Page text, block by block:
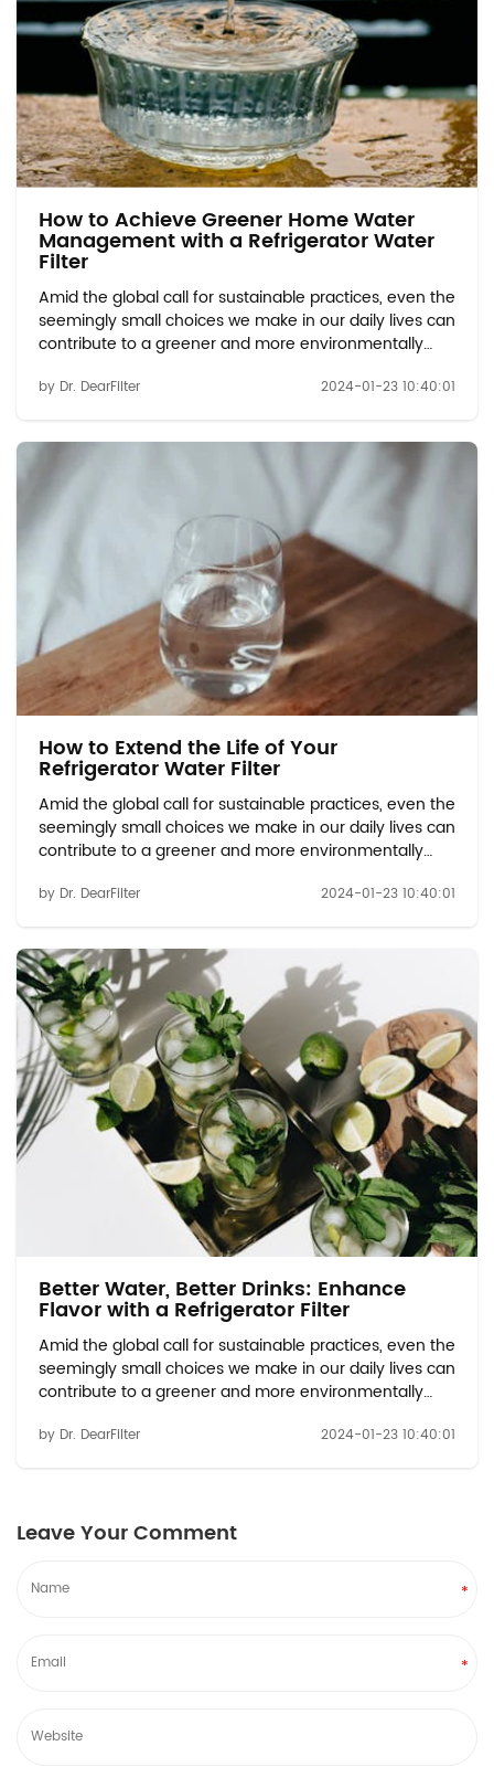
How to Achieve Greener Home Water
Management with a Refrigerator Water
Filter
Amid the global call for sustainable practices, even the
seemingly small choices we make in our daily lives can
contribute to a greener and more environmentally
impact that refrigerator water filters have on
by Dr. DearFilter 2024-01-23 10:40:01
How to Extend the Life of Your
Refrigerator Water Filter
Amid the global call for sustainable practices, even the
seemingly small choices we make in our daily lives can
contribute to a greener and more environmentally
impact that refrigerator water filters have on
by Dr. DearFilter 2024-01-23 10:40:01
Better Water, Better Drinks: Enhance
Flavor with a Refrigerator Filter
Amid the global call for sustainable practices, even the
seemingly small choices we make in our daily lives can
contribute to a greener and more environmentally
impact that refrigerator water filters have on
by Dr. DearFilter 2024-01-23 10:40:01
Leave Your Comment
*
*